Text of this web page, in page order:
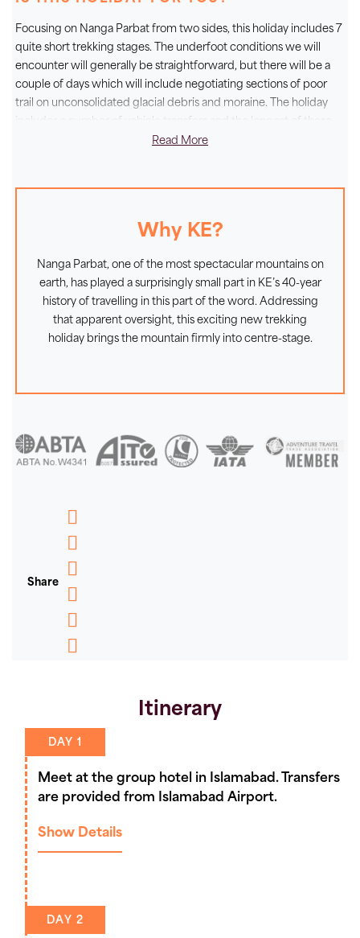
Fairy Meadows, where the entire north face of this
awe-inspiring mountain is presented to us. Then, after
an acclimatisation day, 2 further short trekking days
will take us alongside the mighty Raikot Glacier to the
base camp area directly beneath the peak. Turning our
looking for dramatic mountain scenery without having
to undertake a long or sustained trek, this holiday has
a lot to offer.
Focusing on Nanga Parbat from two sides, this holiday includes 7
quite short trekking stages. The underfoot conditions we will
encounter will generally be straightforward, but there will be a
couple of days which will include negotiating sections of poor
trail on unconsolidated glacial debris and moraine. The holiday
will be during the 2-day return to Islamabad via the Babusar Pass
Read More
Why KE?
Nanga Parbat, one of the most spectacular mountains on
earth, has played a surprisingly small part in KE’s 40-year
history of travelling in this part of the word. Addressing
that apparent oversight, this exciting new trekking
holiday brings the mountain firmly into centre-stage.
Share
Itinerary
DAY 1
Meet at the group hotel in Islamabad. Transfers
are provided from Islamabad Airport.
Show Details
DAY 2